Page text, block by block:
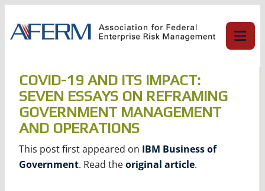
content
COVID-19 AND ITS IMPACT:
SEVEN ESSAYS ON REFRAMING
GOVERNMENT MANAGEMENT
AND OPERATIONS
This post first appeared on IBM Business of
Government. Read theoriginal article.